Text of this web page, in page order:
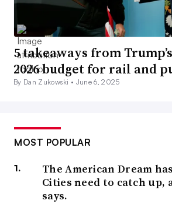
5 takeaways from
2026 budget for rail and
By Dan Zukowski • June 6, 2025
MOST POPULAR
The American Dream
Cities need to catch up,
says.